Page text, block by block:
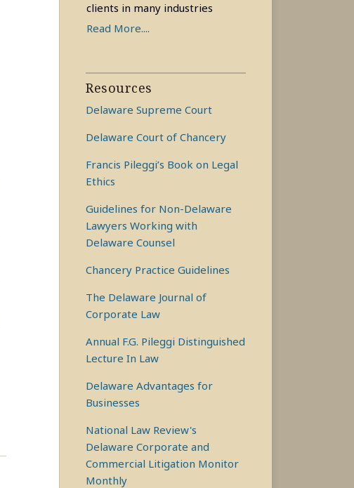
clients in many industries
Read More....
Resources
Delaware Supreme Court
Delaware Court of Chancery
Francis Pileggi’s Book on Legal
Ethics
Guidelines for Non-Delaware
Lawyers Working with
Delaware Counsel
Chancery Practice Guidelines
The Delaware Journal of
Corporate Law
Annual F.G. Pileggi Distinguished
Lecture In Law
Delaware Advantages for
Businesses
National Law Review's
Delaware Corporate and
Commercial Litigation Monitor
Monthly